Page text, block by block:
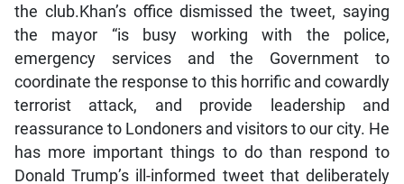
the club.Khan’s office dismissed the tweet, saying
the mayor “is busy working with the police,
emergency services and the Government to
coordinate the response to this horrific and cowardly
terrorist attack, and provide leadership and
reassurance to Londoners and visitors to our city. He
has more important things to do than respond to
Donald Trump’s ill-informed tweet that deliberately